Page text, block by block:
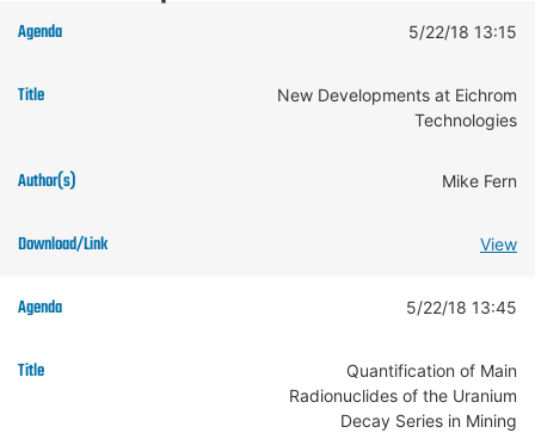
5/22/18 13:15
New Developments at Eichrom
Technologies
Mike Fern
View
5/22/18 13:45
Quantification of Main
Radionuclides of the Uranium
Decay Series in Mining